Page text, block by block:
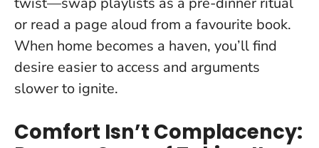
or read a page aloud from a favourite book.
When home becomes a haven, you’ll find
desire easier to access and arguments
slower to ignite.
Comfort Isn’t Complacency: